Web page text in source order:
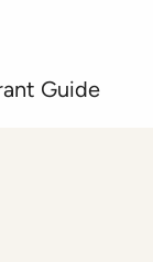
Guide